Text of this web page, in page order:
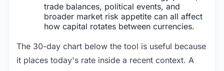
trade balances, political events, and
broader market risk appetite can all affect
how capital rotates between currencies.
The 30-day chart below the tool is useful because
it places today's rate inside a recent context. A